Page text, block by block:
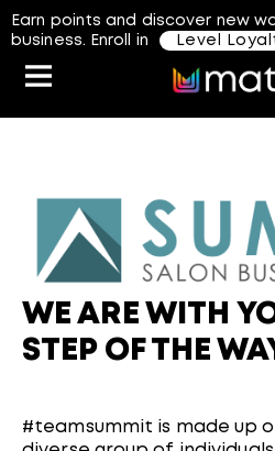
Earn points and discover new
business. Enroll in
Level
Hair Color Type
Hair Care
Styling
Virtual Education
Color Formulas
Join Us
Salon Rewards Program
Find A Distributor
WE ARE WITH
STEP OF THE
#teamsummit is made up